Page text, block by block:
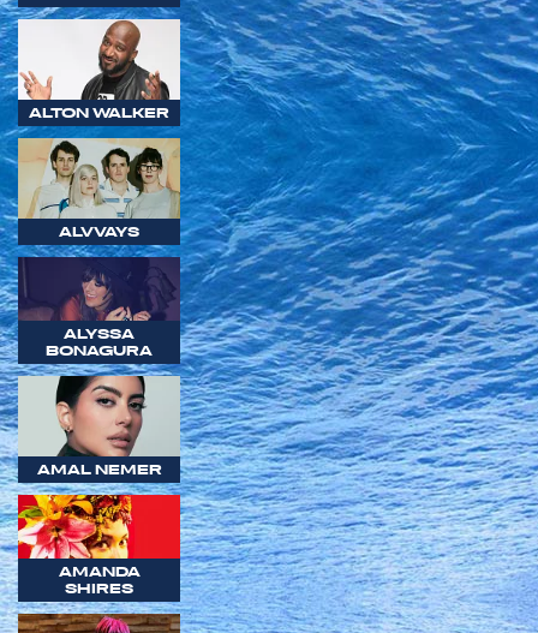
ALTON WALKER
ALVVAYS
ALYSSA
BONAGURA
AMAL NEMER
AMANDA
SHIRES